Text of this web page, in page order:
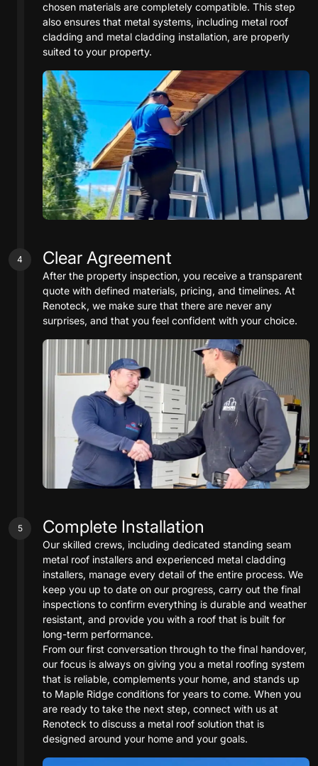
chosen materials are completely compatible. This step
also ensures that metal systems, including metal roof
cladding and metal cladding installation, are properly
suited to your property.
Clear Agreement
After the property inspection, you receive a transparent
quote with defined materials, pricing, and timelines. At
Renoteck, we make sure that there are never any
surprises, and that you feel confident with your choice.
4
Complete Installation
Our skilled crews, including dedicated standing seam
metal roof installers and experienced metal cladding
installers, manage every detail of the entire process. We
keep you up to date on our progress, carry out the final
inspections to confirm everything is durable and weather
resistant, and provide you with a roof that is built for
long-term performance.
From our first conversation through to the final handover,
our focus is always on giving you a metal roofing system
that is reliable, complements your home, and stands up
to Maple Ridge conditions for years to come. When you
are ready to take the next step, connect with us at
Renoteck to discuss a metal roof solution that is
designed around your home and your goals.
5